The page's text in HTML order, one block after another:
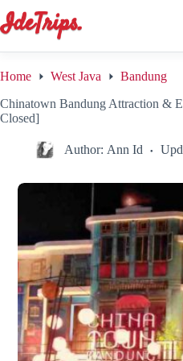
to
content
Home West Java
Bandung
Chinatown Bandung Attraction &
Closed]
Author: Ann Id